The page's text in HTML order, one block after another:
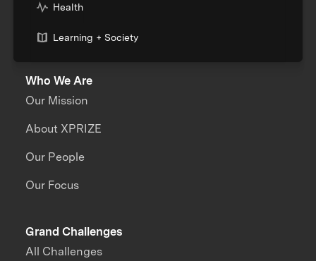
Health
Learning + Society
Who We Are
Our Mission
About XPRIZE
Our People
Our Focus
Grand Challenges
All Challenges